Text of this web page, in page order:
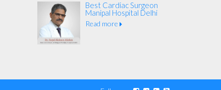
Best Cardiac Surgeon
Manipal Hospital Delhi
Read more